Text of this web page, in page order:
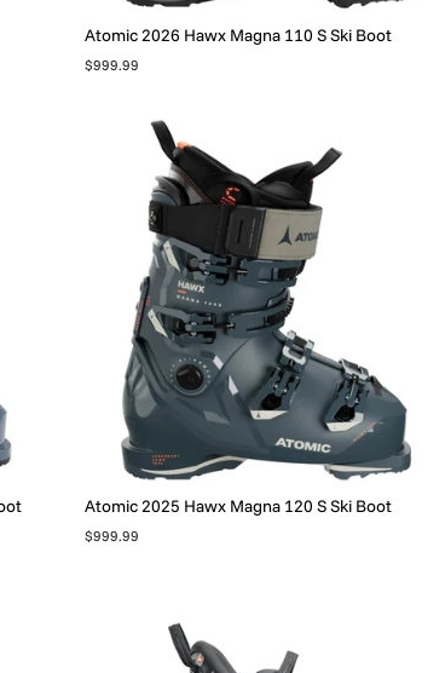
Atomic 2026 Hawx Magna 110 S Ski Boot
$999.99
Atomic 2025 Hawx Magna 120 S Ski Boot
$999.99